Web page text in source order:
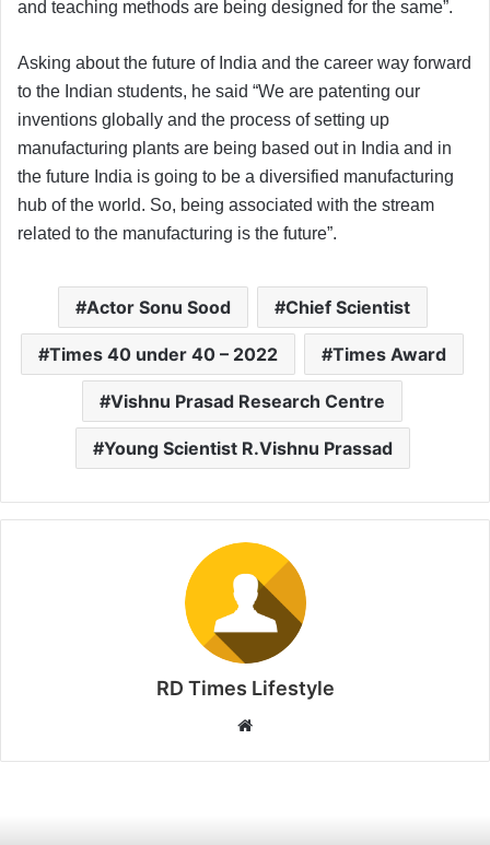
and teaching methods are being designed for the same”.
Asking about the future of India and the career way forward
to the Indian students, he said “We are patenting our
inventions globally and the process of setting up
manufacturing plants are being based out in India and in
the future India is going to be a diversified manufacturing
hub of the world. So, being associated with the stream
related to the manufacturing is the future”.
Actor Sonu Sood Chief Scientist
Times 40 under 40 – 2022 Times Award
Vishnu Prasad Research Centre
Young Scientist R.Vishnu Prassad
RD Times Lifestyle